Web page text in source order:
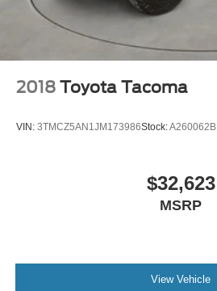
2018 Toyota Tacoma
VIN: 3TMCZ5AN1JM173986Stock:A260062B
$32,623
MSRP
View Vehicle